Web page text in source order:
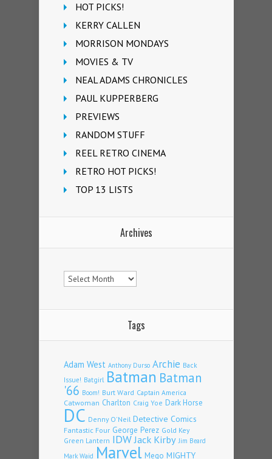
HOT PICKS!
KERRY CALLEN
MORRISON MONDAYS
MOVIES & TV
NEAL ADAMS CHRONICLES
PAUL KUPPERBERG
PREVIEWS
RANDOM STUFF
REEL RETRO CINEMA
RETRO HOT PICKS!
TOP 13 LISTS
Archives
Archives
Tags
Adam West Anthony Durso Archie Back
Issue! Batgirl Batman Batman
'66 Boom! Burt Ward Captain America
Catwoman Charlton Craig Yoe Dark Horse
DC Denny O'Neil Detective Comics
Fantastic Four George Perez Gold Key
Green Lantern IDWJack Kirby Jim Beard
Mark Waid Marvel Mego MIGHTY